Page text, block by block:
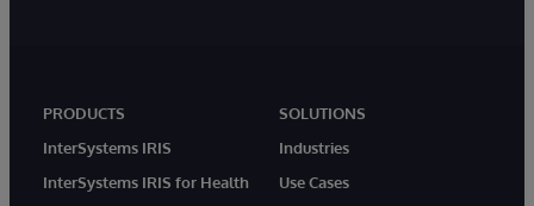
PRODUCTS
InterSystems IRIS
InterSystems IRIS for Health
SOLUTIONS
Industries
Use Cases